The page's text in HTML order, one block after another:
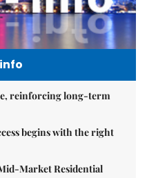
reinforcing long-term
begins with the right
Market Residential